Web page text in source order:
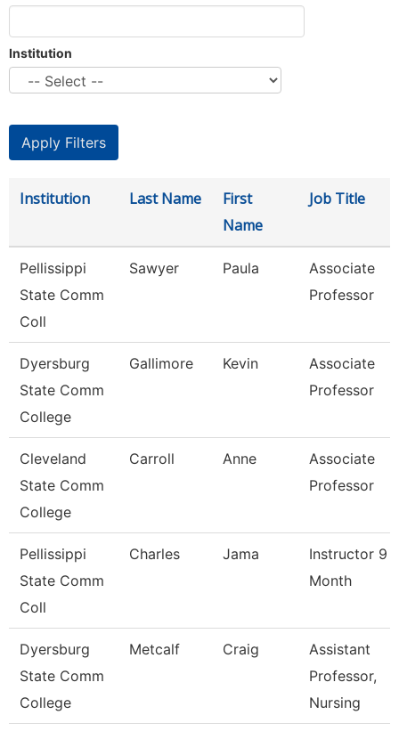
Institution
Institution Last Name
First
Name
Job Title
Pellissippi
State Comm
Coll
Sawyer Paula
Associate
Professor
Dyersburg
State Comm
College
Gallimore Kevin
Associate
Professor
Cleveland
State Comm
College
Carroll Anne
Associate
Professor
Pellissippi
State Comm
Coll
Charles Jama
Instructor 9
Month
Dyersburg
State Comm
College
Metcalf Craig
Assistant
Professor,
Nursing